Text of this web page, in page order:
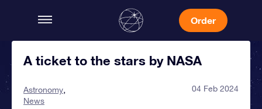
Order
A ticket to the stars by NASA
Astronomy
News
04 Feb 2024